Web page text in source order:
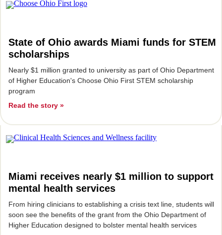
State of Ohio awards Miami funds for STEM
scholarships
Nearly $1 million granted to university as part of Ohio Department
of Higher Education's Choose Ohio First STEM scholarship
program
Read the story »
Miami receives nearly $1 million to support
mental health services
From hiring clinicians to establishing a crisis text line, students will
soon see the benefits of the grant from the Ohio Department of
Higher Education designed to bolster mental health services